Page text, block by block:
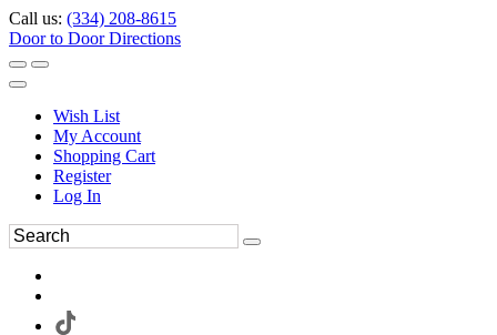
Call us: (334) 208-8615
Door to Door Directions
Wish List
My Account
Shopping Cart
Register
Log In